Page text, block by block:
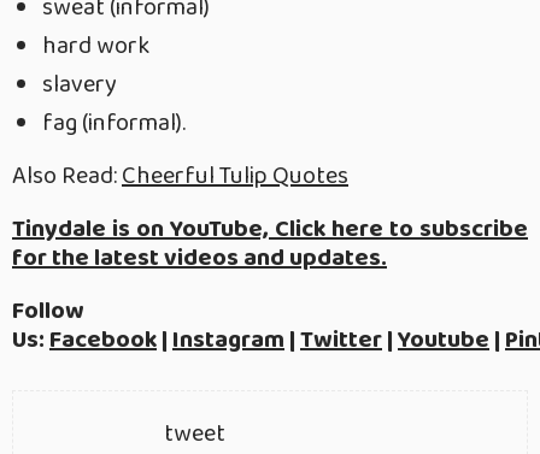
hard work
slavery
fag (informal).
Also Read:Cheerful Tulip Quotes
Tinydale is on YouTube, Click here to subscribe
for the latest videos and updates.
Follow
Us:Facebook|Instagram|Twitter|Youtube|
tweet